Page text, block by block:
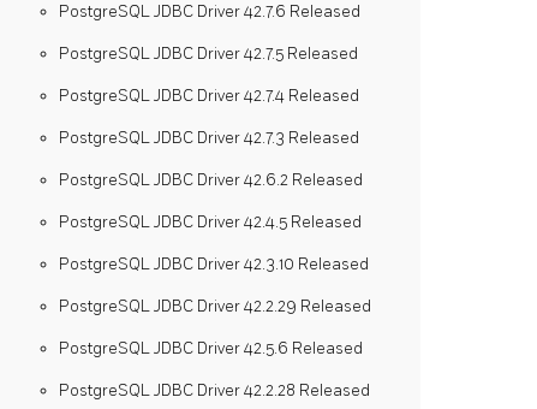
PostgreSQL JDBC Driver 42.7.6 Released
PostgreSQL JDBC Driver 42.7.5 Released
PostgreSQL JDBC Driver 42.7.4 Released
PostgreSQL JDBC Driver 42.7.3 Released
PostgreSQL JDBC Driver 42.6.2 Released
PostgreSQL JDBC Driver 42.4.5 Released
PostgreSQL JDBC Driver 42.3.10 Released
PostgreSQL JDBC Driver 42.2.29 Released
PostgreSQL JDBC Driver 42.5.6 Released
PostgreSQL JDBC Driver 42.2.28 Released